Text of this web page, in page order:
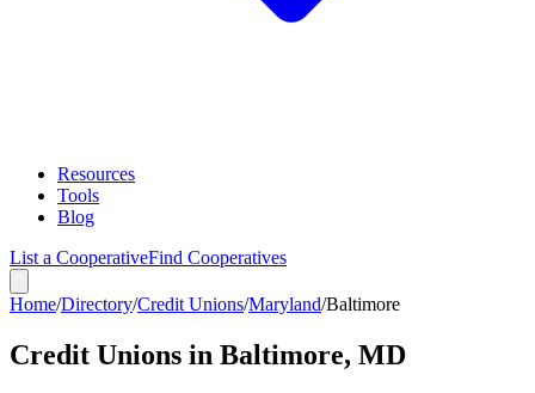
Resources
Tools
Blog
List a CooperativeFind Cooperatives
Home/Directory/Credit Unions/Maryland/Baltimore
Credit Unions in Baltimore, MD